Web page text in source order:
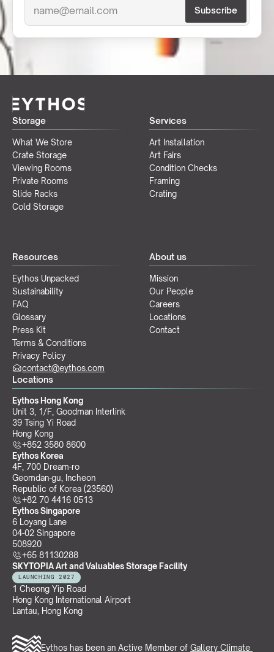
Storage
What We Store
Crate Storage
Viewing Rooms
Private Rooms
Slide Racks
Cold Storage
Services
Art Installation
Art Fairs
Condition Checks
Framing
Crating
Resources
Eythos Unpacked
Sustainability
FAQ
Glossary
Press Kit
Terms & Conditions
Privacy Policy
About us
Mission
Our People
Careers
Locations
Contact
Locations
Eythos Hong Kong
Unit 3, 1/F, Goodman Interlink
39 Tsing Yi Road
Hong Kong
+852 3580 8600
Eythos Korea
4F, 700 Dream-ro
Geomdan-gu, Incheon
Republic of Korea (23560)
+82 70 4416 0513
Eythos Singapore
6 Loyang Lane
04-02 Singapore
508920
+65 81130288
SKYTOPIA Art and Valuables Storage Facility
LAUNCHING 2027
1 Cheong Yip Road
Hong Kong International Airport
Lantau, Hong Kong
contact@eythos.com
Eythos has been an Active Member of Gallery Climate